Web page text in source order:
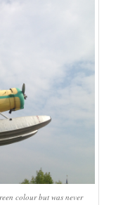
colour but was never